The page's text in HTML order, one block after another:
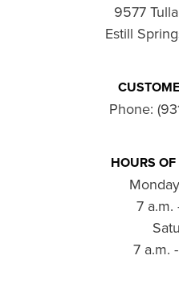
9577
Estill
Phone:
HOURS
7 a.m.
7 a.m.